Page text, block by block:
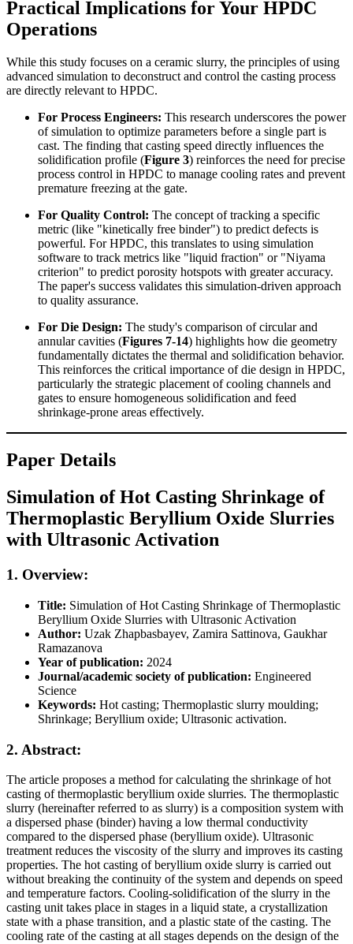
Practical Implications for Your HPDC
Operations
While this study focuses on a ceramic slurry, the principles of using
advanced simulation to deconstruct and control the casting process
are directly relevant to HPDC.
For Process Engineers: This research underscores the power
of simulation to optimize parameters before a single part is
cast. The finding that casting speed directly influences the
solidification profile (Figure 3) reinforces the need for precise
process control in HPDC to manage cooling rates and prevent
premature freezing at the gate.
For Quality Control: The concept of tracking a specific
metric (like "kinetically free binder") to predict defects is
powerful. For HPDC, this translates to using simulation
software to track metrics like "liquid fraction" or "Niyama
criterion" to predict porosity hotspots with greater accuracy.
The paper's success validates this simulation-driven approach
to quality assurance.
For Die Design: The study's comparison of circular and
annular cavities (Figures 7-14) highlights how die geometry
fundamentally dictates the thermal and solidification behavior.
This reinforces the critical importance of die design in HPDC,
particularly the strategic placement of cooling channels and
gates to ensure homogeneous solidification and feed
shrinkage-prone areas effectively.
Paper Details
Simulation of Hot Casting Shrinkage of
Thermoplastic Beryllium Oxide Slurries
with Ultrasonic Activation
1. Overview:
Title: Simulation of Hot Casting Shrinkage of Thermoplastic
Beryllium Oxide Slurries with Ultrasonic Activation
Author: Uzak Zhapbasbayev, Zamira Sattinova, Gaukhar
Ramazanova
Year of publication: 2024
Journal/academic society of publication: Engineered
Science
Keywords: Hot casting; Thermoplastic slurry moulding;
Shrinkage; Beryllium oxide; Ultrasonic activation.
2. Abstract:
The article proposes a method for calculating the shrinkage of hot
casting of thermoplastic beryllium oxide slurries. The thermoplastic
slurry (hereinafter referred to as slurry) is a composition system with
a dispersed phase (binder) having a low thermal conductivity
compared to the dispersed phase (beryllium oxide). Ultrasonic
treatment reduces the viscosity of the slurry and improves its casting
properties. The hot casting of beryllium oxide slurry is carried out
without breaking the continuity of the system and depends on speed
and temperature factors. Cooling-solidification of the slurry in the
casting unit takes place in stages in a liquid state, a crystallization
state with a phase transition, and a plastic state of the casting. The
cooling rate of the casting at all stages depends on the design of the